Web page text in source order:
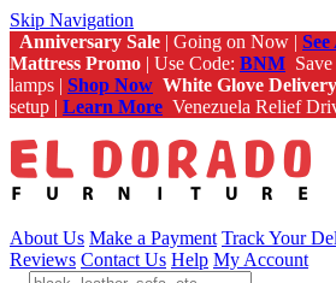
Skip Navigation
Anniversary Sale | Going on Now |
Mattress Promo | Use Code: BNM
lamps | Shop Now White Glove
setup | Learn More Venezuela Relief
About Us Make a Payment Track Your
Reviews Contact Us Help My Account